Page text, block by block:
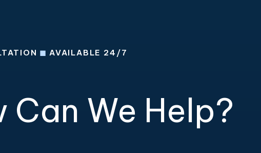
◼ AVAILABLE 24/7
Can We Help?